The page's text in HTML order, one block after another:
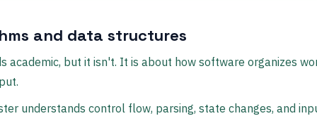
and data structures
academic, but it isn't. It is about how software organizes
understands control flow, parsing, state changes, and